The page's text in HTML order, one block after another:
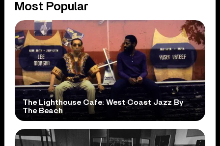
Most Popular
The Lighthouse Cafe: West Coast Jazz By
The Beach